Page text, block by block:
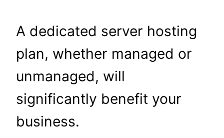
A dedicated server hosting
plan, whether managed or
unmanaged, will
significantly benefit your
business.